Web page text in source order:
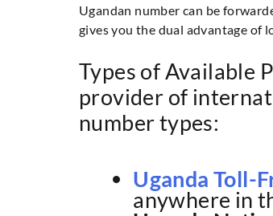
Ugandan number can be
gives you the dual advantage of
Types of Available
provider of
number types:
Uganda Toll-
anywhere in